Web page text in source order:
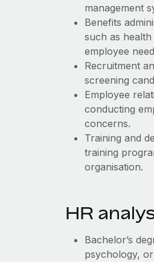
management
Benefits
such as
employee
Recruitment
screening
Employee
conducting
concerns.
Training and
training
organisation.
HR
Bachelor’s
psychology,